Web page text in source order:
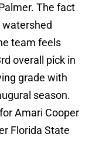
The fact
watershed
team feels
overall pick in
grade with
season.
Amari Cooper
Florida State